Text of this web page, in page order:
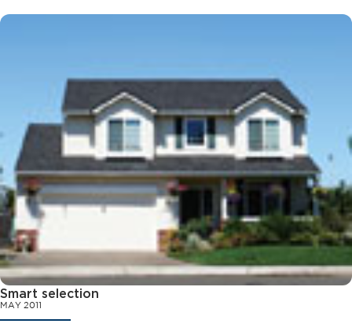
Smart selection
MAY 2011